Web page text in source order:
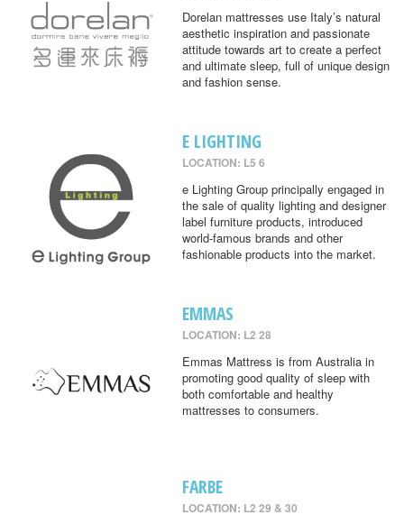
Dorelan mattresses use Italy’s natural
aesthetic inspiration and passionate
attitude towards art to create a perfect
and ultimate sleep, full of unique design
and fashion sense.
E LIGHTING
LOCATION: L5 6
e Lighting Group principally engaged in
the sale of quality lighting and designer
label furniture products, introduced
world-famous brands and other
fashionable products into the market.
EMMAS
LOCATION: L2 28
Emmas Mattress is from Australia in
promoting good quality of sleep with
both comfortable and healthy
mattresses to consumers.
FARBE
LOCATION: L2 29 & 30